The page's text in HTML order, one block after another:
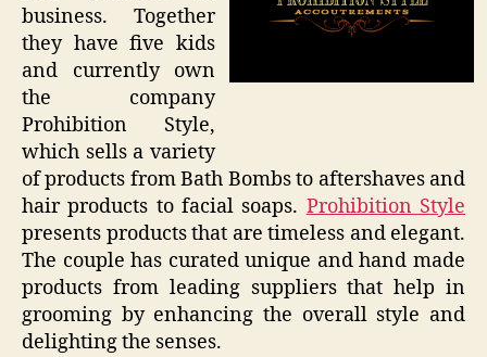
business. Together
they have five kids
and currently own
the company
Prohibition Style,
which sells a variety
of products from Bath Bombs to aftershaves and
hair products to facial soaps. Prohibition Style
presents products that are timeless and elegant.
The couple has curated unique and hand made
products from leading suppliers that help in
grooming by enhancing the overall style and
delighting the senses.